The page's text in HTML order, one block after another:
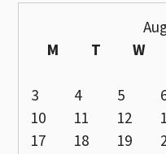
M
T W
3
4 5
10
11 12
17
18 19